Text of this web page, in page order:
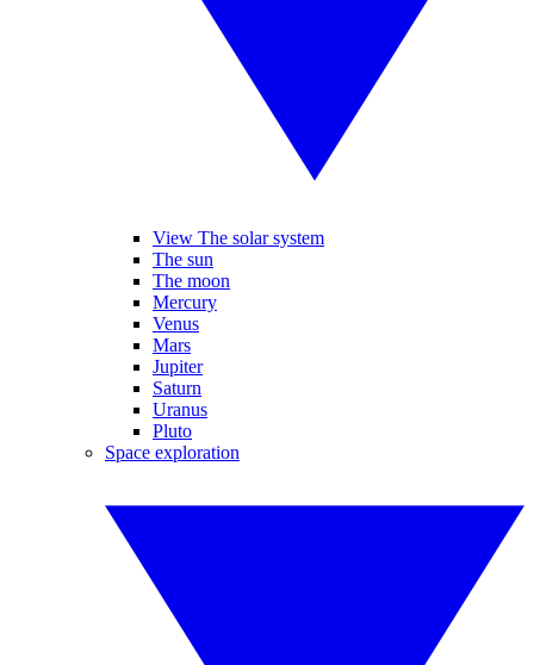
View The solar system
The sun
The moon
Mercury
Venus
Mars
Jupiter
Saturn
Uranus
Pluto
Space exploration